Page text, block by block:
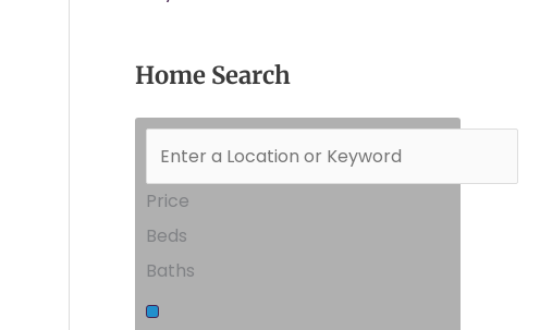
Home Search
Price
Beds
Baths